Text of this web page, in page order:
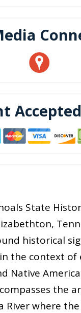
Accepted
State
historical
the context of
Native
the
River where